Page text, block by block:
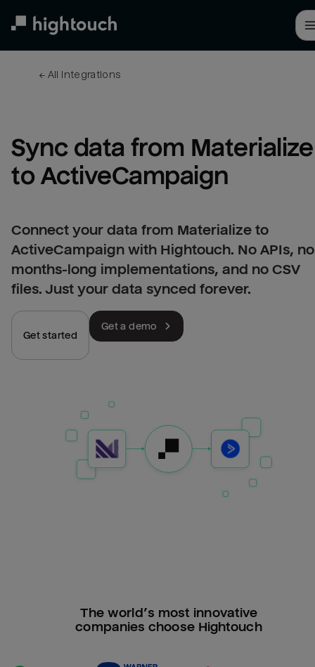
← All integrations
Sync data from Materialize
to ActiveCampaign
Connect your data from Materialize to
ActiveCampaign with Hightouch. No APIs, no
months-long implementations, and no CSV
files. Just your data synced forever.
Get started
Get a demo
The world’s most innovative
companies choose Hightouch